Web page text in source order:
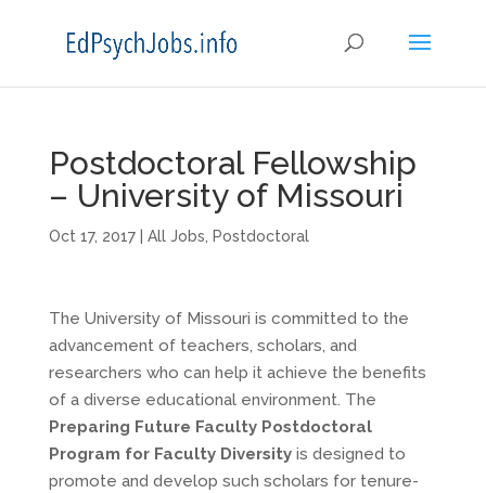
Postdoctoral Fellowship
– University of Missouri
Oct 17, 2017| All Jobs Postdoctoral
The University of Missouri is committed to the
advancement of teachers, scholars, and
researchers who can help it achieve the benefits
of a diverse educational environment. The
Preparing Future Faculty Postdoctoral
Program for Faculty Diversity is designed to
promote and develop such scholars for tenure-